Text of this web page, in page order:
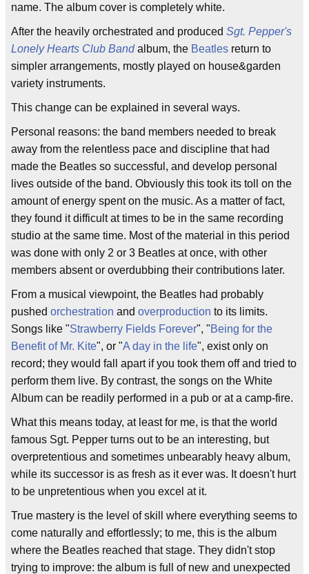
name. The album cover is completely white.
After the heavily orchestrated and produced Sgt. Pepper's
Lonely Hearts Club Bandalbum, the Beatles return to
simpler arrangements, mostly played on house&garden
variety instruments.
This change can be explained in several ways.
Personal reasons: the band members needed to break
away from the relentless pace and discipline that had
made the Beatles so successful, and develop personal
lives outside of the band. Obviously this took its toll on the
amount of energy spent on the music. As a matter of fact,
they found it difficult at times to be in the same recording
studio at the same time. Most of the material in this period
was done with only 2 or 3 Beatles at once, with other
members absent or overdubbing their contributions later.
From a musical viewpoint, the Beatles had probably
pushed orchestration and overproduction to its limits.
Songs like "Strawberry Fields Forever", "Being for the
Benefit of Mr. Kite", or "A day in the life", exist only on
record; they would fall apart if you took them off and tried to
perform them live. By contrast, the songs on the White
Album can be readily performed in a pub or at a camp-fire.
What this means today, at least for me, is that the world
famous Sgt. Pepper turns out to be an interesting, but
overpretentious and sometimes unbearably heavy album,
while its successor is as fresh as it ever was. It doesn't hurt
to be unpretentious when you excel at it.
True mastery is the level of skill where everything seems to
come naturally and effortlessly; to me, this is the album
where the Beatles reached that stage. They didn't stop
trying to improve: the album is full of new and unexpected